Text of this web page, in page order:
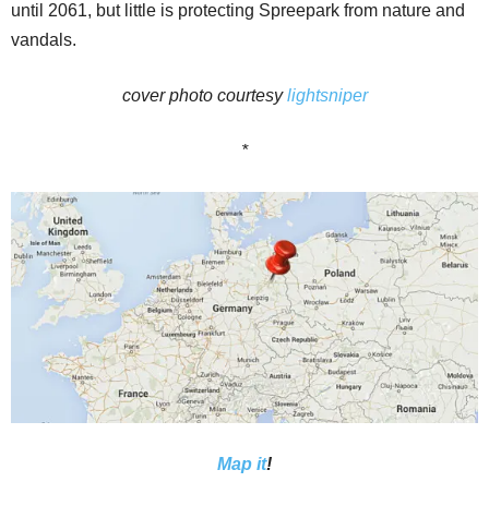
until 2061, but little is protecting Spreepark from nature and
vandals.
cover photo courtesylightsniper
*
Map it!